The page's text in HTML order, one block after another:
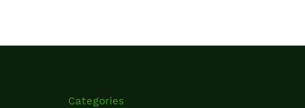
Categories